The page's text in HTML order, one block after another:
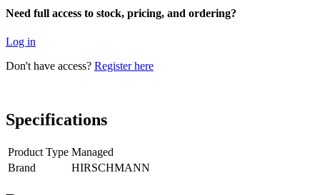
Need full access to stock, pricing, and ordering?
Log in
Don't have access? Register here
Specifications
Product Type Managed
Brand
HIRSCHMANN